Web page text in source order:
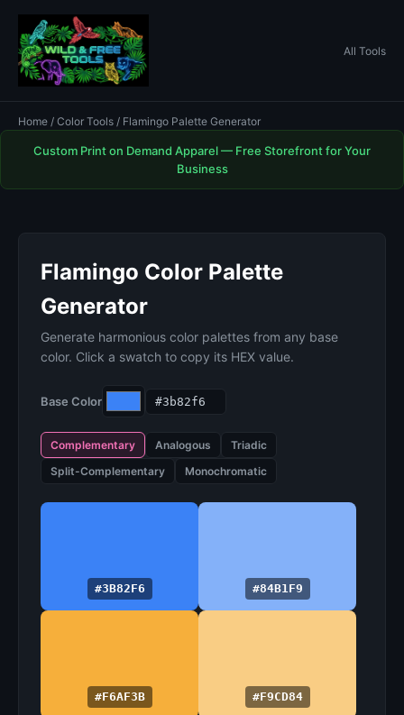
All Tools
Home / Color Tools / Flamingo Palette Generator
Custom Print on Demand Apparel — Free Storefront for Your
Business
Flamingo Color Palette
Generator
Generate harmonious color palettes from any base
color. Click a swatch to copy its HEX value.
Base Color
Complementary Analogous
Triadic
Split-Complementary
Monochromatic
#3B82F6 #84B1F9
#F6AF3B #F9CD84